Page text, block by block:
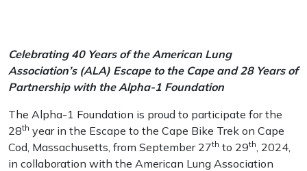
Celebrating 40 Years of the American Lung
Association’s (ALA) Escape to the Cape and 28 Years of
Partnership with the Alpha-1 Foundation
The Alpha-1 Foundation is proud to participate for the
28th year in the Escape to the Cape Bike Trek on Cape
Cod, Massachusetts, from September 27th to 29th, 2024,
in collaboration with the American Lung Association